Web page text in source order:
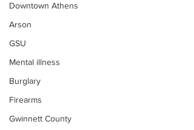
Downtown Athens
Arson
GSU
Mental illness
Burglary
Firearms
Gwinnett County